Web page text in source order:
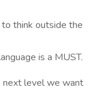
think outside the
is a MUST.
next level we want